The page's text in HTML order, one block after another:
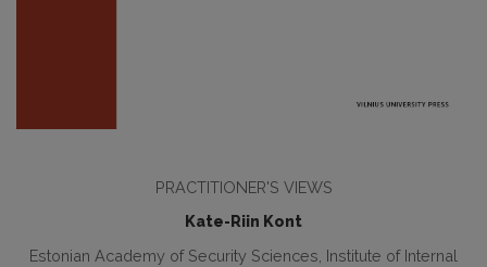
PRACTITIONER'S VIEWS
Kate-Riin Kont
Estonian Academy of Security Sciences, Institute of Internal